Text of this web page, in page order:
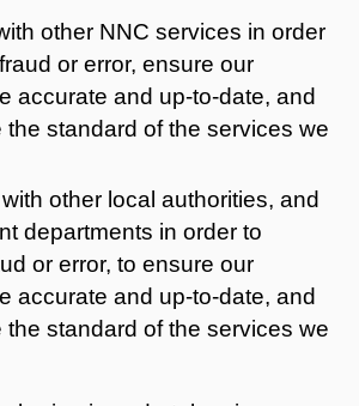
other NNC services in order
or error, ensure our
accurate and up-to-date, and
the standard of the services we
other local authorities, and
departments in order to
or error, to ensure our
accurate and up-to-date, and
the standard of the services we